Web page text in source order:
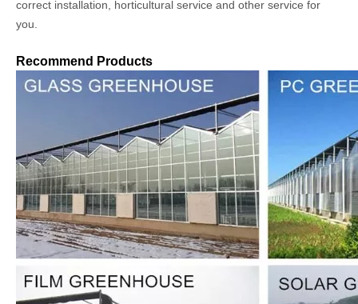
correct installation, horticultural service and other service for
you.
Recommend Products